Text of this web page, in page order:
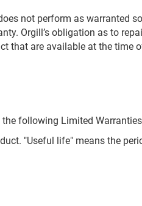
not perform as warranted
Orgill’s obligation as to
that are available at the time
following Limited
"Useful life" means the